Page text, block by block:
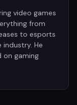
video games
from
to esports
He
on gaming